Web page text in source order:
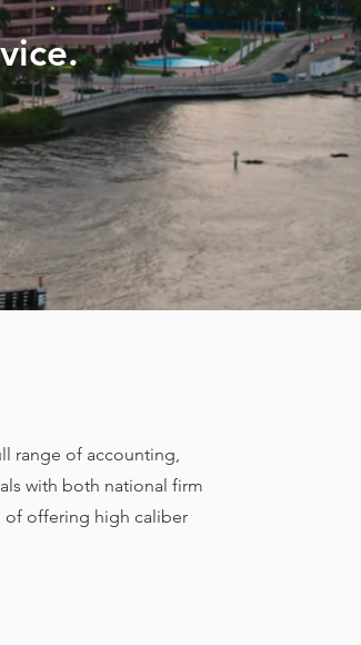
range of accounting,
with both national firm
of offering high caliber